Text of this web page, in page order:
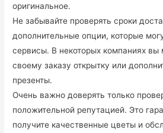
оригинальное.
Не забывайте проверять сроки
дополнительные опции, которые
сервисы. В некоторых компаниях вы
своему заказу открытку или
презенты.
Очень важно доверять только
положительной репутацией. Это
получите качественные цветы и